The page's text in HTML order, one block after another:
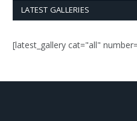
LATEST GALLERIES
[latest_gallery cat="all"